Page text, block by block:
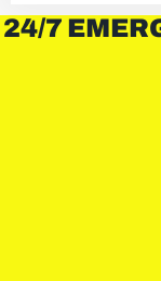
24/7